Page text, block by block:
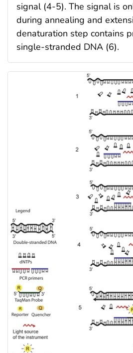
signal (4-5). The signal is
during annealing and
denaturation step contains
single-stranded DNA (6).